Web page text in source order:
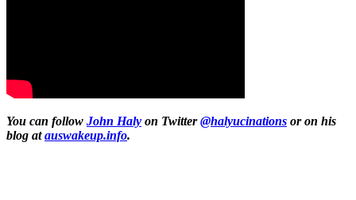
You can follow John Haly on Twitter@halyucinations or on his
blog atauswakeup.info.